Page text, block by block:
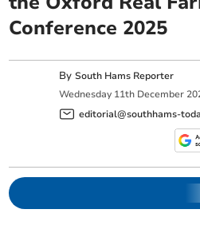
Conference 2025
BySouth Hams Reporter
Wednesday 11th December
editorial@southhams-